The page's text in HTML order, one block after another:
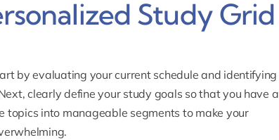
Study Grid
by evaluating your current schedule and identifying
clearly define your study goals so that you have a
topics into manageable segments to make your